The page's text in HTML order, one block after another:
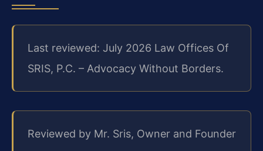
Last reviewed: July 2026 Law Offices Of
SRIS, P.C. – Advocacy Without Borders.
Reviewed by Mr. Sris, Owner and Founder